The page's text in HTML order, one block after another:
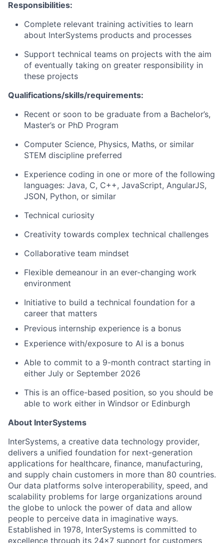
Responsibilities:
Complete relevant training activities to learn
about InterSystems products and processes
Support technical teams on projects with the aim
of eventually taking on greater responsibility in
these projects
Qualifications/skills/requirements:
Recent or soon to be graduate from a Bachelor’s,
Master’s or PhD Program
Computer Science, Physics, Maths, or similar
STEM discipline preferred
Experience coding in one or more of the following
languages: Java, C, C++, JavaScript, AngularJS,
JSON, Python, or similar
Technical curiosity
Creativity towards complex technical challenges
Collaborative team mindset
Flexible demeanour in an ever-changing work
environment
Initiative to build a technical foundation for a
career that matters
Previous internship experience is a bonus
Experience with/exposure to AI is a bonus
Able to commit to a 9-month contract starting in
either July or September 2026
This is an office-based position, so you should be
able to work either in Windsor or Edinburgh
About InterSystems
InterSystems, a creative data technology provider,
delivers a unified foundation for next-generation
applications for healthcare, finance, manufacturing,
and supply chain customers in more than 80 countries.
Our data platforms solve interoperability, speed, and
scalability problems for large organizations around
the globe to unlock the power of data and allow
people to perceive data in imaginative ways.
Established in 1978, InterSystems is committed to
excellence through its 24×7 support for customers